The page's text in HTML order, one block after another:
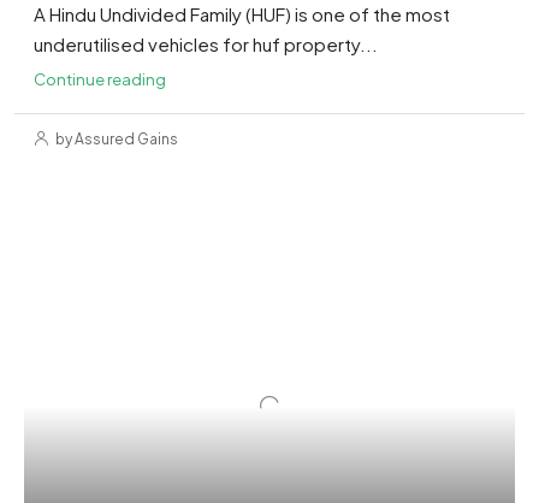
A Hindu Undivided Family (HUF) is one of the most
underutilised vehicles for huf property...
Continue reading
by Assured Gains